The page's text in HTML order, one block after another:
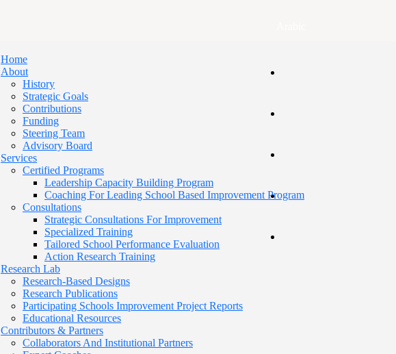
Home
About
History
Strategic Goals
Contributions
Funding
Steering Team
Advisory Board
Services
Certified Programs
Leadership Capacity Building Program
Coaching For Leading School Based Improvement Program
Consultations
Strategic Consultations For Improvement
Specialized Training
Tailored School Performance Evaluation
Action Research Training
Research Lab
Research-Based Designs
Research Publications
Participating Schools Improvement Project Reports
Educational Resources
Contributors & Partners
Collaborators And Institutional Partners